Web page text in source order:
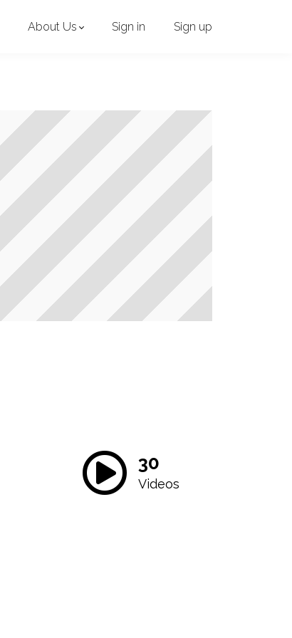
About Us Sign in Sign up
30
Videos